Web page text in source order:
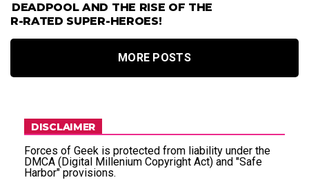
DEADPOOL AND THE RISE OF THE
R-RATED SUPER-HEROES!
MORE POSTS
DISCLAIMER
Forces of Geek is protected from liability under the
DMCA (Digital Millenium Copyright Act) and "Safe
Harbor" provisions.